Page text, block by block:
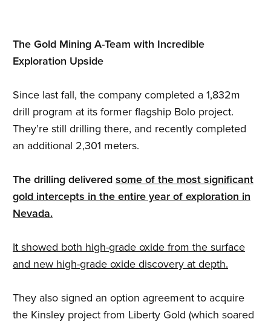
The Gold Mining A-Team with Incredible
Exploration Upside
Since last fall, the company completed a 1,832m
drill program at its former flagship Bolo project.
They’re still drilling there, and recently completed
an additional 2,301 meters.
The drilling delivered some of the most significant
gold intercepts in the entire year of exploration in
Nevada.
It showed both high-grade oxide from the surface
and new high-grade oxide discovery at depth.
They also signed an option agreement to acquire
the Kinsley project from Liberty Gold (which soared